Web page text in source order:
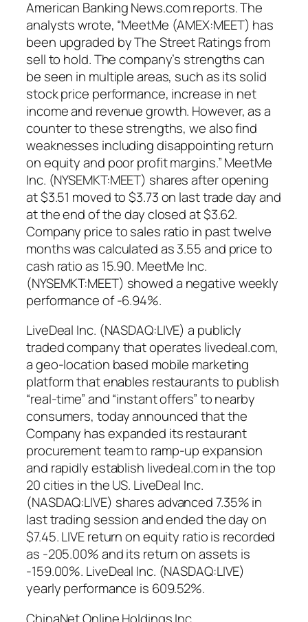
American Banking News.com reports. The
analysts wrote, “MeetMe (AMEX:MEET) has
been upgraded by The Street Ratings from
sell to hold. The company’s strengths can
be seen in multiple areas, such as its solid
stock price performance, increase in net
income and revenue growth. However, as a
counter to these strengths, we also find
weaknesses including disappointing return
on equity and poor profit margins.” MeetMe
Inc. (NYSEMKT:MEET) shares after opening
at $3.51 moved to $3.73 on last trade day and
at the end of the day closed at $3.62.
Company price to sales ratio in past twelve
months was calculated as 3.55 and price to
cash ratio as 15.90. MeetMe Inc.
(NYSEMKT:MEET) showed a negative weekly
performance of -6.94%.
LiveDeal Inc. (NASDAQ:LIVE) a publicly
traded company that operates livedeal.com,
a geo-location based mobile marketing
platform that enables restaurants to publish
“real-time” and “instant offers” to nearby
consumers, today announced that the
Company has expanded its restaurant
procurement team to ramp-up expansion
and rapidly establish livedeal.com in the top
20 cities in the US. LiveDeal Inc.
(NASDAQ:LIVE) shares advanced 7.35% in
last trading session and ended the day on
$7.45. LIVE return on equity ratio is recorded
as -205.00% and its return on assets is
-159.00%. LiveDeal Inc. (NASDAQ:LIVE)
yearly performance is 609.52%.